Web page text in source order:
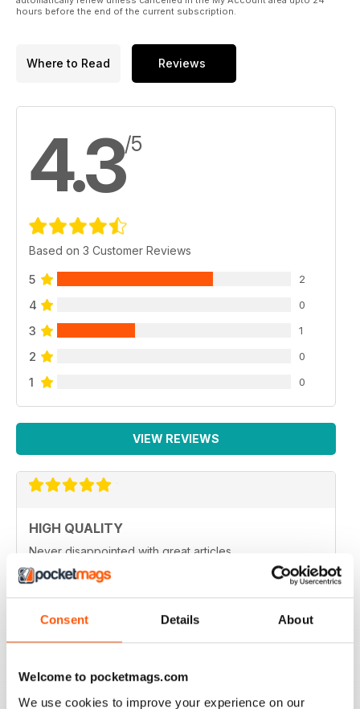
Consent Details About
Welcome to pocketmags.com
We use cookies to improve your experience on our
hours before the end of the current subscription.
Where to Read Reviews
4.3/5
Based on 3 Customer Reviews
5 2
4 0
3 1
2 0
1 0
VIEW REVIEWS
HIGH QUALITY
Never disappointed with great articles
Reviewed 20 May 2022